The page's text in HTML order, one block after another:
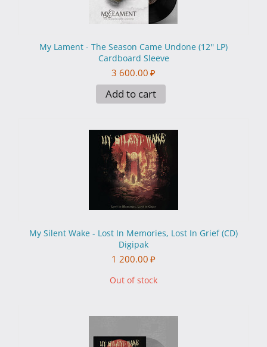
My Lament - The Season Came Undone (12'' LP)
Cardboard Sleeve
3 600.00 ₽
Add to cart
My Silent Wake - Lost In Memories, Lost In Grief (CD)
Digipak
1 200.00 ₽
Out of stock